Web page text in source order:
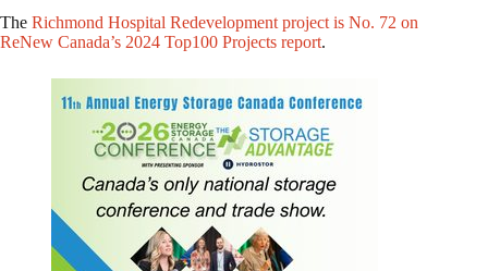
The Richmond Hospital Redevelopment project is No. 72 on
ReNew Canada’s 2024 Top100 Projects report.